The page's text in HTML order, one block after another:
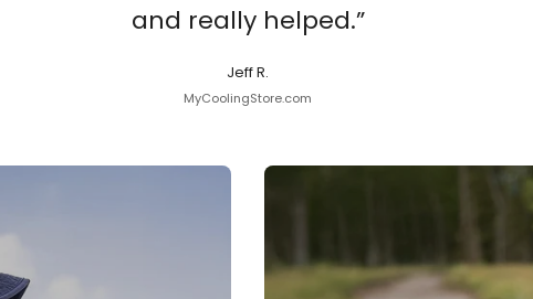
and really helped.”
Jeff R.
MyCoolingStore.com